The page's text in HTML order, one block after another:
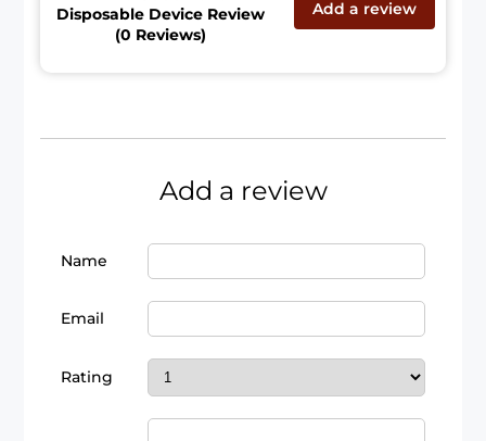
Disposable Device Review
(0 Reviews)
Add a review
Add a review
Name
Email
Rating